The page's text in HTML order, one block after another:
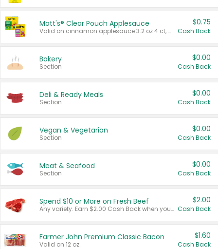
Mott's® Clear Pouch Applesauce
Valid on cinnamon applesauce 3.2 oz 4 ct, applesauce 3.2 oz 4 ct, no sugar added applesauce 3.2 oz 4 ct, or fruit smoothie mixed berry 4.2 oz 4 ct.
$0.75
Cash Back
Bakery
Section
$0.00
Cash Back
Deli & Ready Meals
Section
$0.00
Cash Back
Vegan & Vegetarian
Section
$0.00
Cash Back
Meat & Seafood
Section
$0.00
Cash Back
Spend $10 or More on Fresh Beef
Any variety. Earn $2.00 Cash Back when you spend $10 or more before tax and after discounts and coupons in one transaction.
$2.00
Cash Back
Farmer John Premium Classic Bacon
Valid on 12 oz.
$1.60
Cash Back